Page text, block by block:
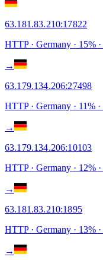
63.181.83.210:17822
HTTP· Germany · 15% ·
→
63.179.134.206:27498
HTTP· Germany · 11% ·
→
63.179.134.206:10103
HTTP· Germany · 12% ·
→
63.181.83.210:1895
HTTP· Germany · 13% ·
→